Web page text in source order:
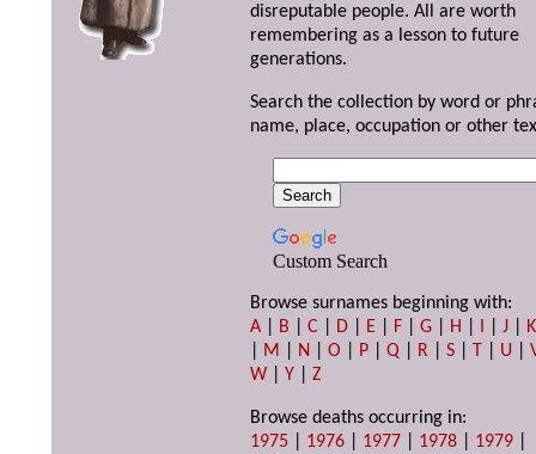
disreputable people. All are worth
remembering as a lesson to future
generations.
Search the collection by word or
name, place, occupation or other
Custom Search
Browse surnames beginning with:
A
B |C D E F |G H I |J
K
M N |O P |Q R |S T U |
W |Y |Z
Browse deaths occurring in:
1975
1976 1977 1978 1979